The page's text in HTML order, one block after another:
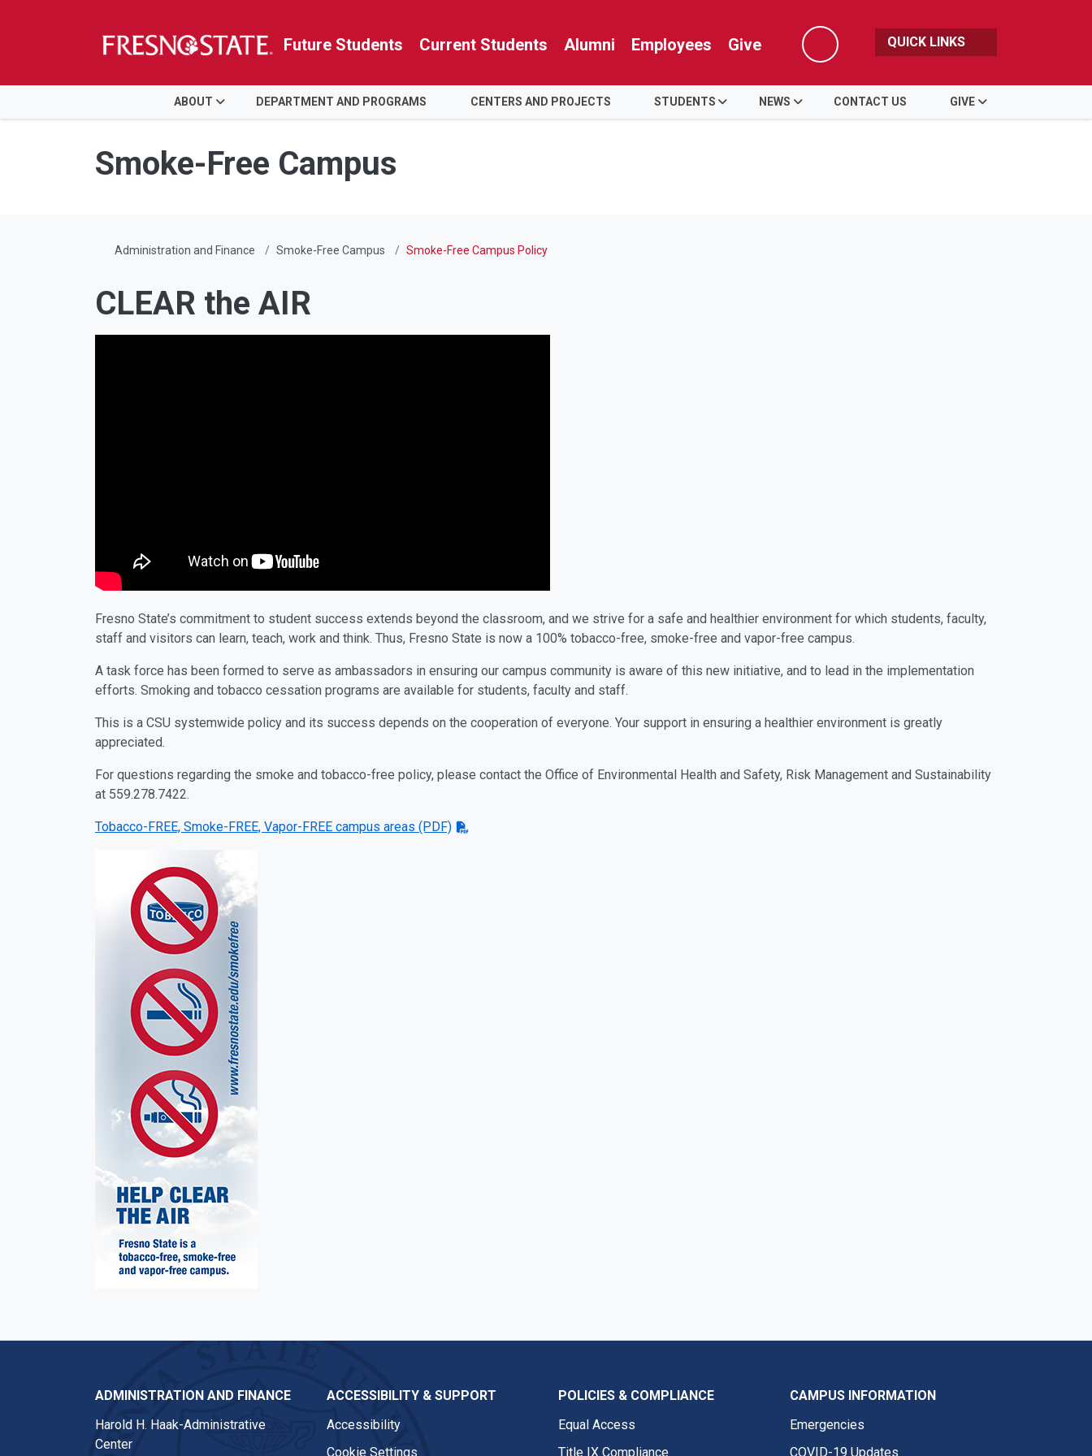
Skip to main content
Skip to main navigation
Skip to footer content
Future Students Current Students Alumni Employees Give
Search
QUICK LINKS
ABOUT DEPARTMENT AND PROGRAMS CENTERS AND PROJECTS STUDENTS NEWS CONTACT US GIVE
Smoke-Free Campus
Administration and Finance Smoke-Free Campus Smoke-Free Campus Policy
CLEAR the AIR
Fresno State’s commitment to student success extends beyond the classroom, and we strive for a safe and healthier environment for which students, faculty,
staff and visitors can learn, teach, work and think. Thus, Fresno State is now a 100% tobacco-free, smoke-free and vapor-free campus.
A task force has been formed to serve as ambassadors in ensuring our campus community is aware of this new initiative, and to lead in the implementation
efforts. Smoking and tobacco cessation programs are available for students, faculty and staff.
This is a CSU systemwide policy and its success depends on the cooperation of everyone. Your support in ensuring a healthier environment is greatly
appreciated.
For questions regarding the smoke and tobacco-free policy, please contact the Office of Environmental Health and Safety, Risk Management and Sustainability
at 559.278.7422.
Tobacco-FREE, Smoke-FREE, Vapor-FREE campus areas (PDF)
ADMINISTRATION AND FINANCE
Harold H. Haak-Administrative
Center
ACCESSIBILITY & SUPPORT
Accessibility
Cookie Settings
POLICIES & COMPLIANCE
Equal Access
Title IX Compliance
CAMPUS INFORMATION
Emergencies
COVID-19 Updates